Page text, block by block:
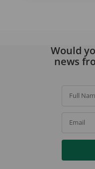
Would
news
Full
Email